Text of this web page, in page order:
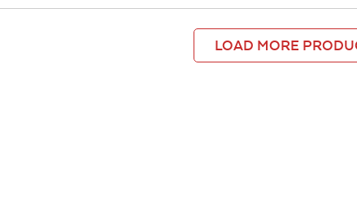
LOAD MORE